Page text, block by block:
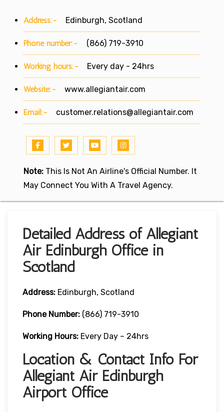
Address:- Edinburgh, Scotland
Phone number:- (866) 719-3910
Working hours:- Every day - 24hrs
Website:- www.allegiantair.com
Email:- customer.relations@allegiantair.com
Note: This Is Not An Airline's Official Number. It
May Connect You With A Travel Agency.
Detailed Address of Allegiant
Air Edinburgh Office in
Scotland
Address: Edinburgh, Scotland
Phone Number: (866) 719-3910
Working Hours: Every Day – 24hrs
Location & Contact Info For
Allegiant Air Edinburgh
Airport Office